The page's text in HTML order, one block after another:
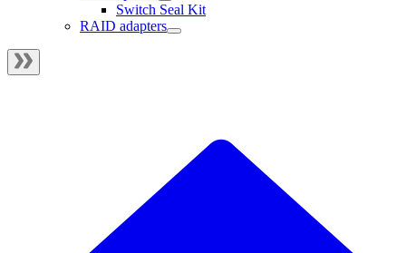
Switch Seal Kit
RAID adapters